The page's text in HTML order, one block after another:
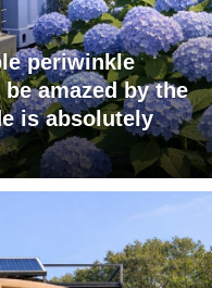
periwinkle
amazed by the
is absolutely